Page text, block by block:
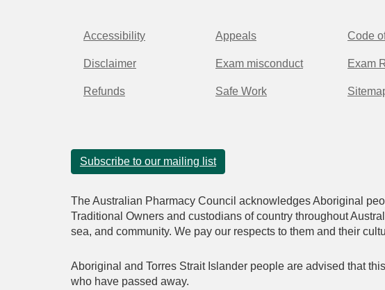
Accessibility Appeals Code
Disclaimer Exam misconduct Exam
Refunds Safe Work
Subscribe to our mailing list
The Australian Pharmacy Council acknowledges Aboriginal
Traditional Owners and custodians of country throughout
sea, and community. We pay our respects to them and their
Aboriginal and Torres Strait Islander people are advised that
who have passed away.